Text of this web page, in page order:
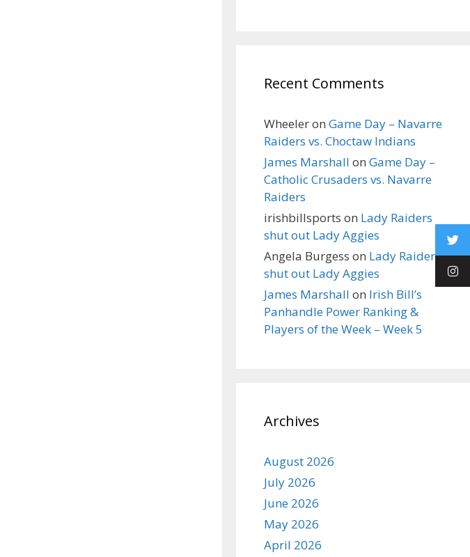
Recent Comments
Wheeleron Game Day – Navarre
Raiders vs. Choctaw Indians
James Marshall on Game Day –
Catholic Crusaders vs. Navarre
Raiders
irishbillsports on Lady Raiders
shut out Lady Aggies
Angela Burgess on Lady Raiders
shut out Lady Aggies
James Marshall on Irish Bill’s
Panhandle Power Ranking &
Players of the Week – Week 5
Archives
August 2026
July 2026
June 2026
May 2026
April 2026